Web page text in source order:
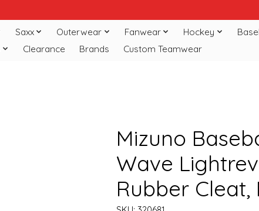
Saxx Outerwear Fanwear Hockey
Clearance Brands Custom Teamwear
Mizuno
Wave
Rubber Cleat,